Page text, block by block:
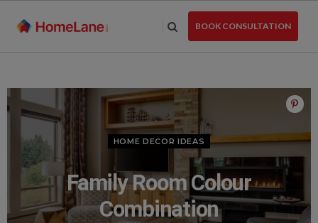
BOOK CONSULTATION
HOME DECOR IDEAS
Family Room Colour
Combination